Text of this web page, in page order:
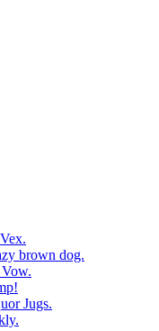
brown dog.
Jugs.